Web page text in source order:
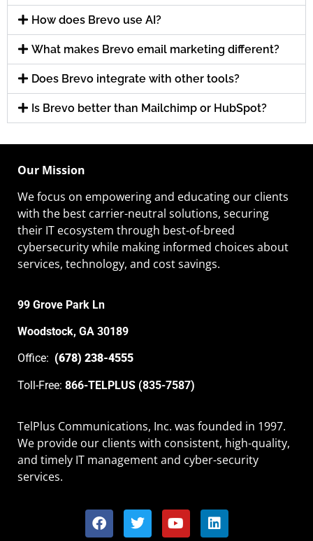
How does Brevo use AI?
What makes Brevo email marketing different?
Does Brevo integrate with other tools?
Is Brevo better than Mailchimp or HubSpot?
Our Mission
We focus on empowering and educating our clients
with the best carrier-neutral solutions, securing
their IT ecosystem through best-of-breed
cybersecurity while making informed choices about
services, technology, and cost savings.
99 Grove Park Ln
Woodstock, GA 30189
Office: (678) 238-4555
Toll-Free: 866-TELPLUS (835-7587)
TelPlus Communications, Inc. was founded in 1997.
We provide our clients with consistent, high-quality,
and timely IT management and cyber-security
services.